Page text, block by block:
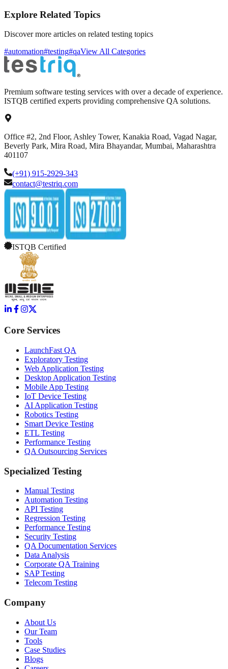
Explore Related Topics
Discover more articles on related testing topics
#automation#testing#qaView All Categories
Premium software testing services with over a decade of experience.
ISTQB certified experts providing comprehensive QA solutions.
Office #2, 2nd Floor, Ashley Tower, Kanakia Road, Vagad Nagar,
Beverly Park, Mira Road, Mira Bhayandar, Mumbai, Maharashtra
401107
(+91) 915-2929-343
contact@testriq.com
ISTQB Certified
Core Services
LaunchFast QA
Exploratory Testing
Web Application Testing
Desktop Application Testing
Mobile App Testing
IoT Device Testing
AI Application Testing
Robotics Testing
Smart Device Testing
ETL Testing
Performance Testing
QA Outsourcing Services
Specialized Testing
Manual Testing
Automation Testing
API Testing
Regression Testing
Performance Testing
Security Testing
QA Documentation Services
Data Analysis
Corporate QA Training
SAP Testing
Telecom Testing
Company
About Us
Our Team
Tools
Case Studies
Blogs